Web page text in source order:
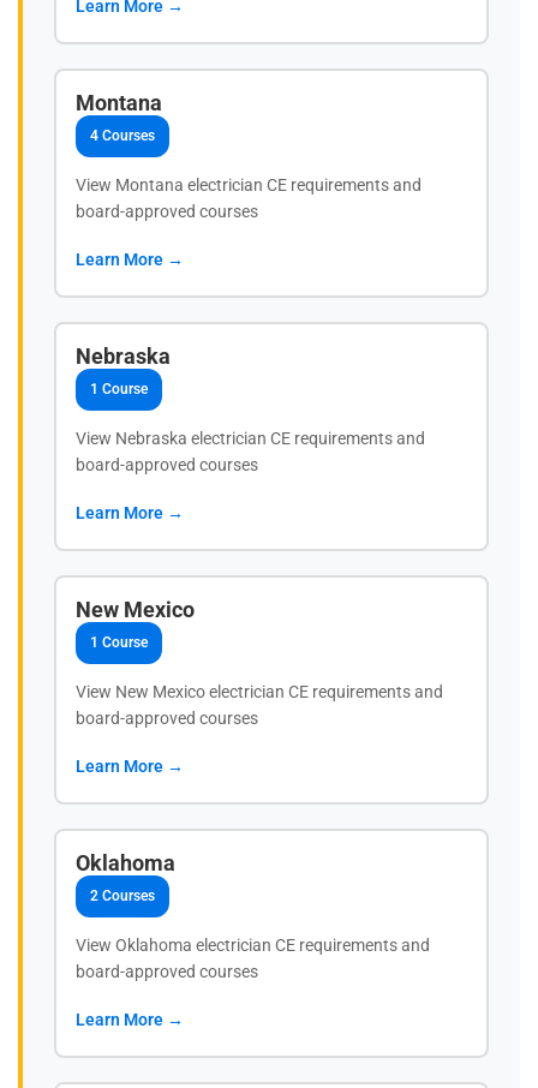
Learn More →
Montana
4 Courses
View Montana electrician CE requirements and
board-approved courses
Learn More →
Nebraska
1 Course
View Nebraska electrician CE requirements and
board-approved courses
Learn More →
New Mexico
1 Course
View New Mexico electrician CE requirements and
board-approved courses
Learn More →
Oklahoma
2 Courses
View Oklahoma electrician CE requirements and
board-approved courses
Learn More →